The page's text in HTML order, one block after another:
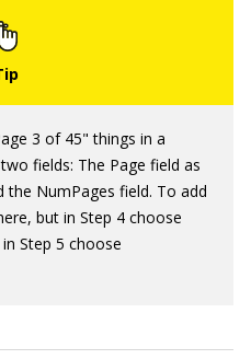
3 of 45" things in a
fields: The Page field as
the NumPages field. To add
but in Step 4 choose
Step 5 choose